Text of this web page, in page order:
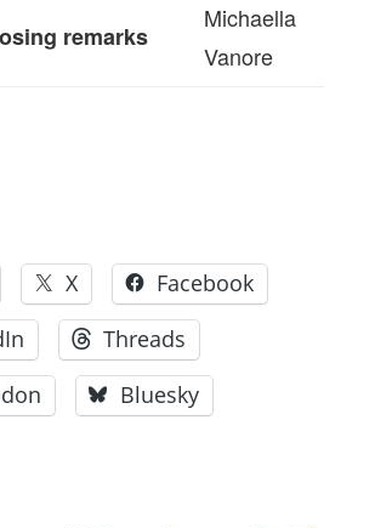
remarks
Michaella
Vanore
X
Facebook
Threads
Bluesky